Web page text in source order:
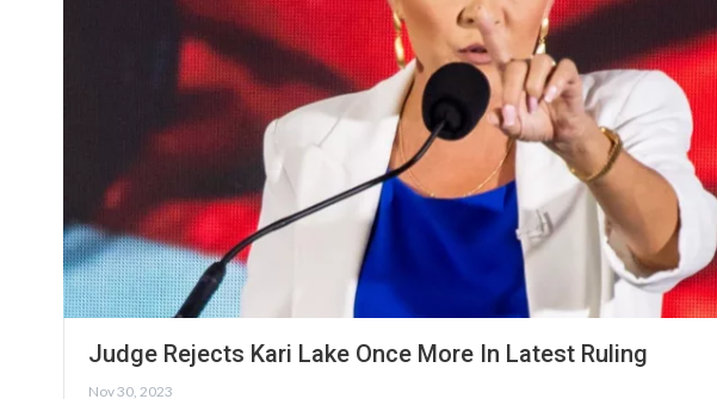
Judge Rejects Kari Lake Once More In Latest Ruling
Nov 30, 2023